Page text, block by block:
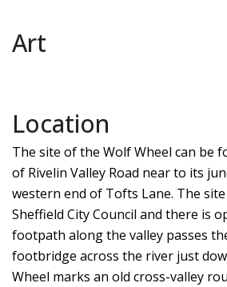
Art
Location
The site of the Wolf Wheel can be
of Rivelin Valley Road near to its
western end of Tofts Lane. The
Sheffield City Council and there is
footpath along the valley passes
footbridge across the river just
Wheel marks an old cross-valley